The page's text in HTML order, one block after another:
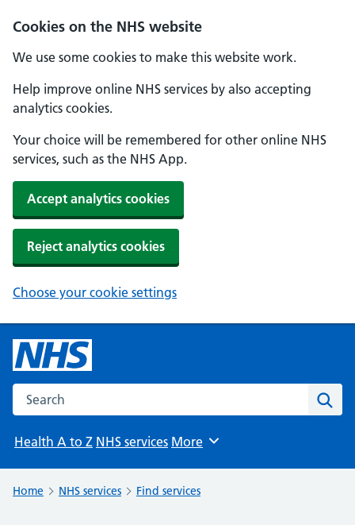
Cookies on the NHS website
We use some cookies to make this website work.
Help improve online NHS services by also accepting
analytics cookies.
Your choice will be remembered for other online NHS
services, such as the NHS App.
Accept analytics cookies
Reject analytics cookies
Choose your cookie settings
Search the NHS website
Health A to Z NHS services Browse
More
Home NHS services Find services